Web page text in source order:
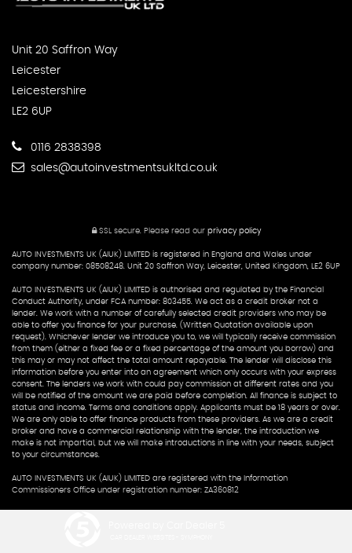
Unit 20 Saffron Way
Leicester
Leicestershire
LE2 6UP
0116 2838398
sales@autoinvestmentsukltd.co.uk
SSL secure. Please read our privacy policy
AUTO INVESTMENTS UK (AIUK) LIMITED is registered in England and Wales under
company number: 08508248. Unit 20 Saffron Way, Leicester, United Kingdom, LE2 6UP
AUTO INVESTMENTS UK (AIUK) LIMITED is authorised and regulated by the Financial
Conduct Authority, under FCA number: 803455. We act as a credit broker not a
lender. We work with a number of carefully selected credit providers who may be
able to offer you finance for your purchase. (Written Quotation available upon
request). Whichever lender we introduce you to, we will typically receive commission
from them (either a fixed fee or a fixed percentage of the amount you borrow) and
this may or may not affect the total amount repayable. The lender will disclose this
information before you enter into an agreement which only occurs with your express
consent. The lenders we work with could pay commission at different rates and you
will be notified of the amount we are paid before completion. All finance is subject to
status and income. Terms and conditions apply. Applicants must be 18 years or over.
We are only able to offer finance products from these providers. As we are a credit
broker and have a commercial relationship with the lender, the introduction we
make is not impartial, but we will make introductions in line with your needs, subject
to your circumstances.
AUTO INVESTMENTS UK (AIUK) LIMITED are registered with the Information
Commissioners Office under registration number: ZA360812